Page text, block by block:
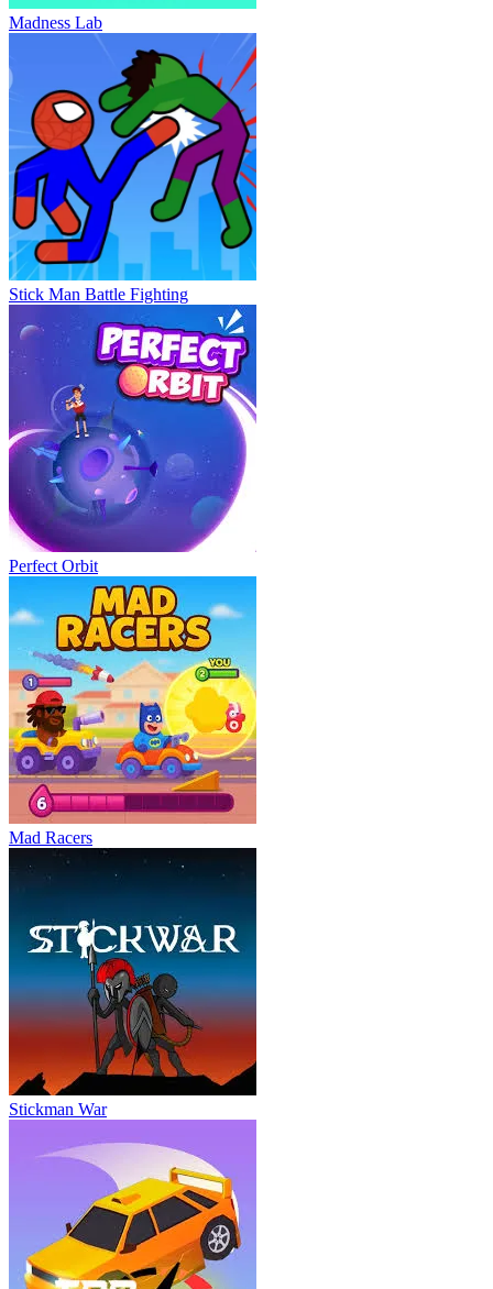
Madness Lab
Stick Man Battle Fighting
Perfect Orbit
Mad Racers
Stickman War